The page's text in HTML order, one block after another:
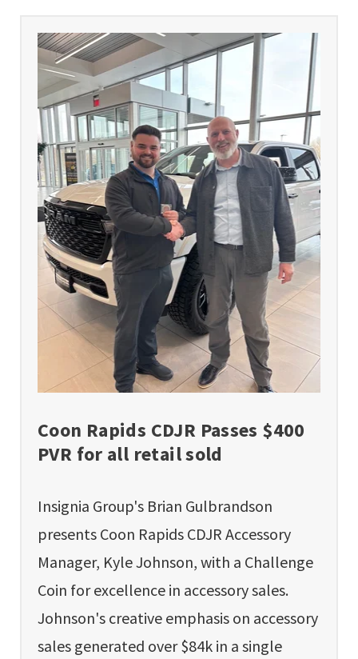
Coon Rapids CDJR Passes $400
PVR for all retail sold
Insignia Group's Brian Gulbrandson
presents Coon Rapids CDJR Accessory
Manager, Kyle Johnson, with a Challenge
Coin for excellence in accessory sales.
Johnson's creative emphasis on accessory
sales generated over $84k in a single